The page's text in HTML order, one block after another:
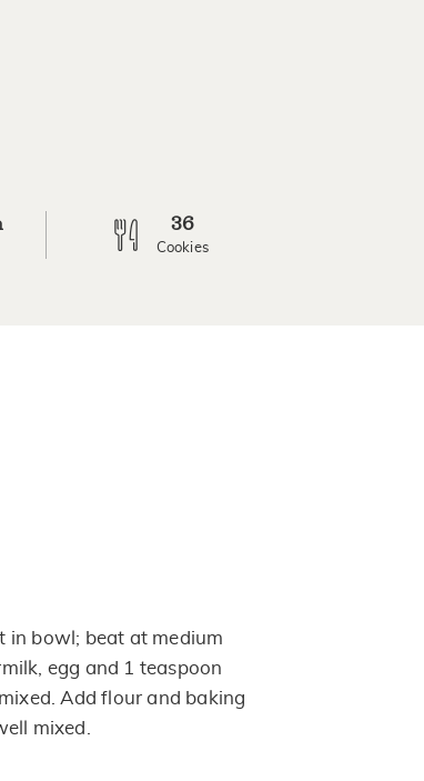
36
Cookies
in bowl; beat at medium
egg and 1 teaspoon
Add flour and baking
mixed.